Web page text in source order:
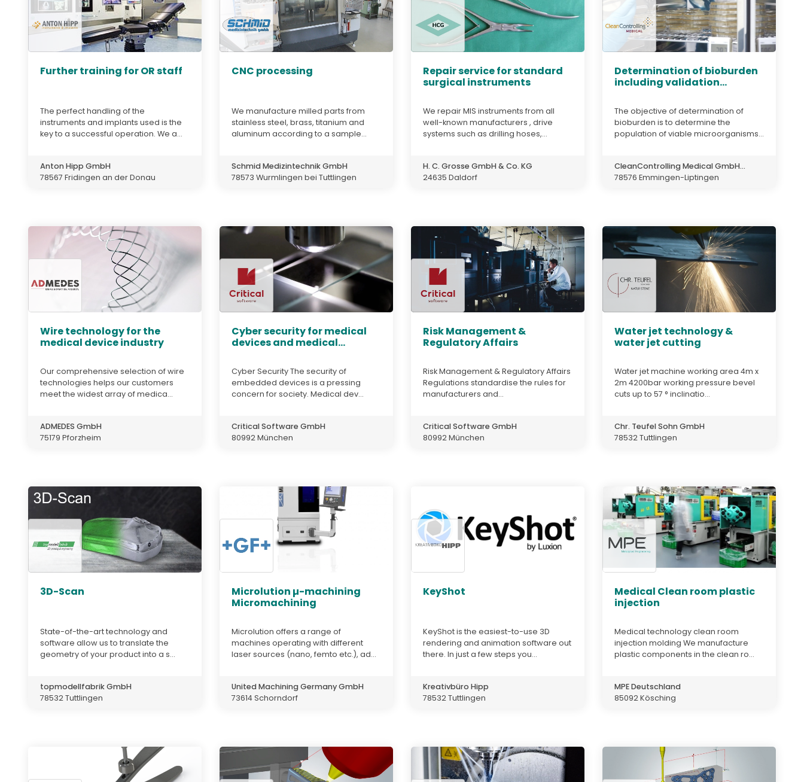
Further training for OR staff
The perfect handling of the
instruments and implants used is the
key to a successful operation. We a...
Anton Hipp GmbH
78567 Fridingen an der Donau
CNC processing
We manufacture milled parts from
stainless steel, brass, titanium and
aluminum according to a sample...
Schmid Medizintechnik GmbH
78573 Wurmlingen bei Tuttlingen
Repair service for standard
surgical instruments
We repair MIS instruments from all
well-known manufacturers , drive
systems such as drilling hoses,...
H. C. Grosse GmbH & Co. KG
24635 Daldorf
Determination of bioburden
including validation...
The objective of determination of
bioburden is to determine the
population of viable microorganisms...
CleanControlling Medical GmbH...
78576 Emmingen-Liptingen
Wire technology for the
medical device industry
Our comprehensive selection of wire
technologies helps our customers
meet the widest array of medica...
ADMEDES GmbH
75179 Pforzheim
Cyber security for medical
devices and medical...
Cyber Security The security of
embedded devices is a pressing
concern for society. Medical dev...
Critical Software GmbH
80992 München
Risk Management &
Regulatory Affairs
Risk Management & Regulatory Affairs
Regulations standardise the rules for
manufacturers and...
Critical Software GmbH
80992 München
Water jet technology &
water jet cutting
Water jet machine working area 4m x
2m 4200bar working pressure bevel
cuts up to 57 ° inclinatio...
Chr. Teufel Sohn GmbH
78532 Tuttlingen
3D-Scan
State-of-the-art technology and
software allow us to translate the
geometry of your product into a s...
topmodellfabrik GmbH
78532 Tuttlingen
Microlution µ-machining
Micromachining
Microlution offers a range of
machines operating with different
laser sources (nano, femto etc.), ad...
United Machining Germany GmbH
73614 Schorndorf
KeyShot
KeyShot is the easiest-to-use 3D
rendering and animation software out
there. In just a few steps you...
Kreativbüro Hipp
78532 Tuttlingen
Medical Clean room plastic
injection
Medical technology clean room
injection molding We manufacture
plastic components in the clean ro...
MPE Deutschland
85092 Kösching